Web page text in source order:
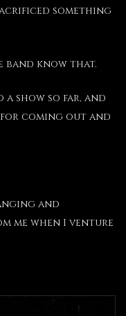
something
band know that.
a show so far, and
coming out and
and
me when I venture